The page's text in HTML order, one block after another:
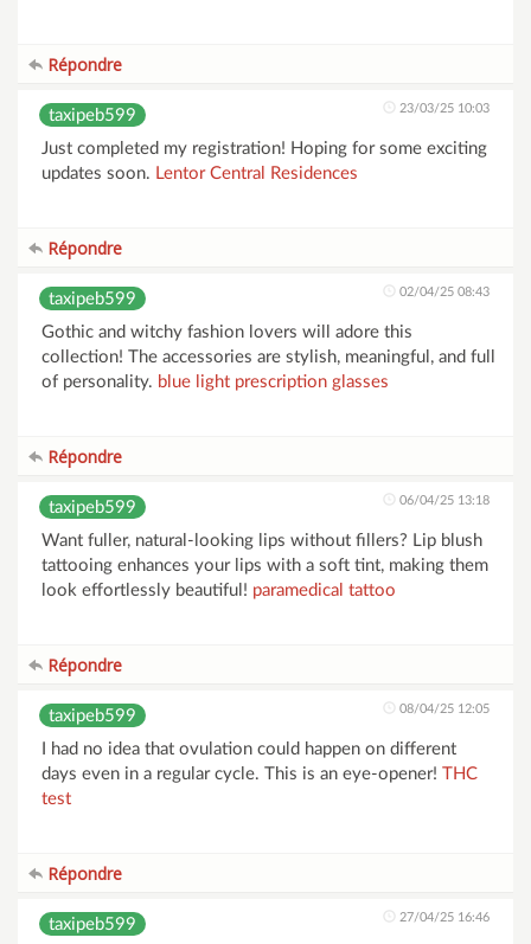
Répondre
taxipeb599 23/03/25 10:03
Just completed my registration! Hoping for some exciting
updates soon. Lentor Central Residences
Répondre
taxipeb599 02/04/25 08:43
Gothic and witchy fashion lovers will adore this
collection! The accessories are stylish, meaningful, and full
of personality. blue light prescription glasses
Répondre
taxipeb599 06/04/25 13:18
Want fuller, natural-looking lips without fillers? Lip blush
tattooing enhances your lips with a soft tint, making them
look effortlessly beautiful! paramedical tattoo
Répondre
taxipeb599 08/04/25 12:05
I had no idea that ovulation could happen on different
days even in a regular cycle. This is an eye-opener! THC
test
Répondre
taxipeb599 27/04/25 16:46